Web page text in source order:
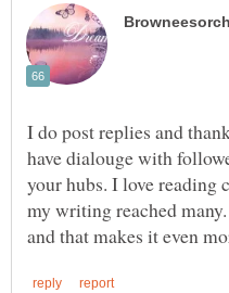
I do post replies and
have dialouge with
your hubs. I love reading
my writing reached